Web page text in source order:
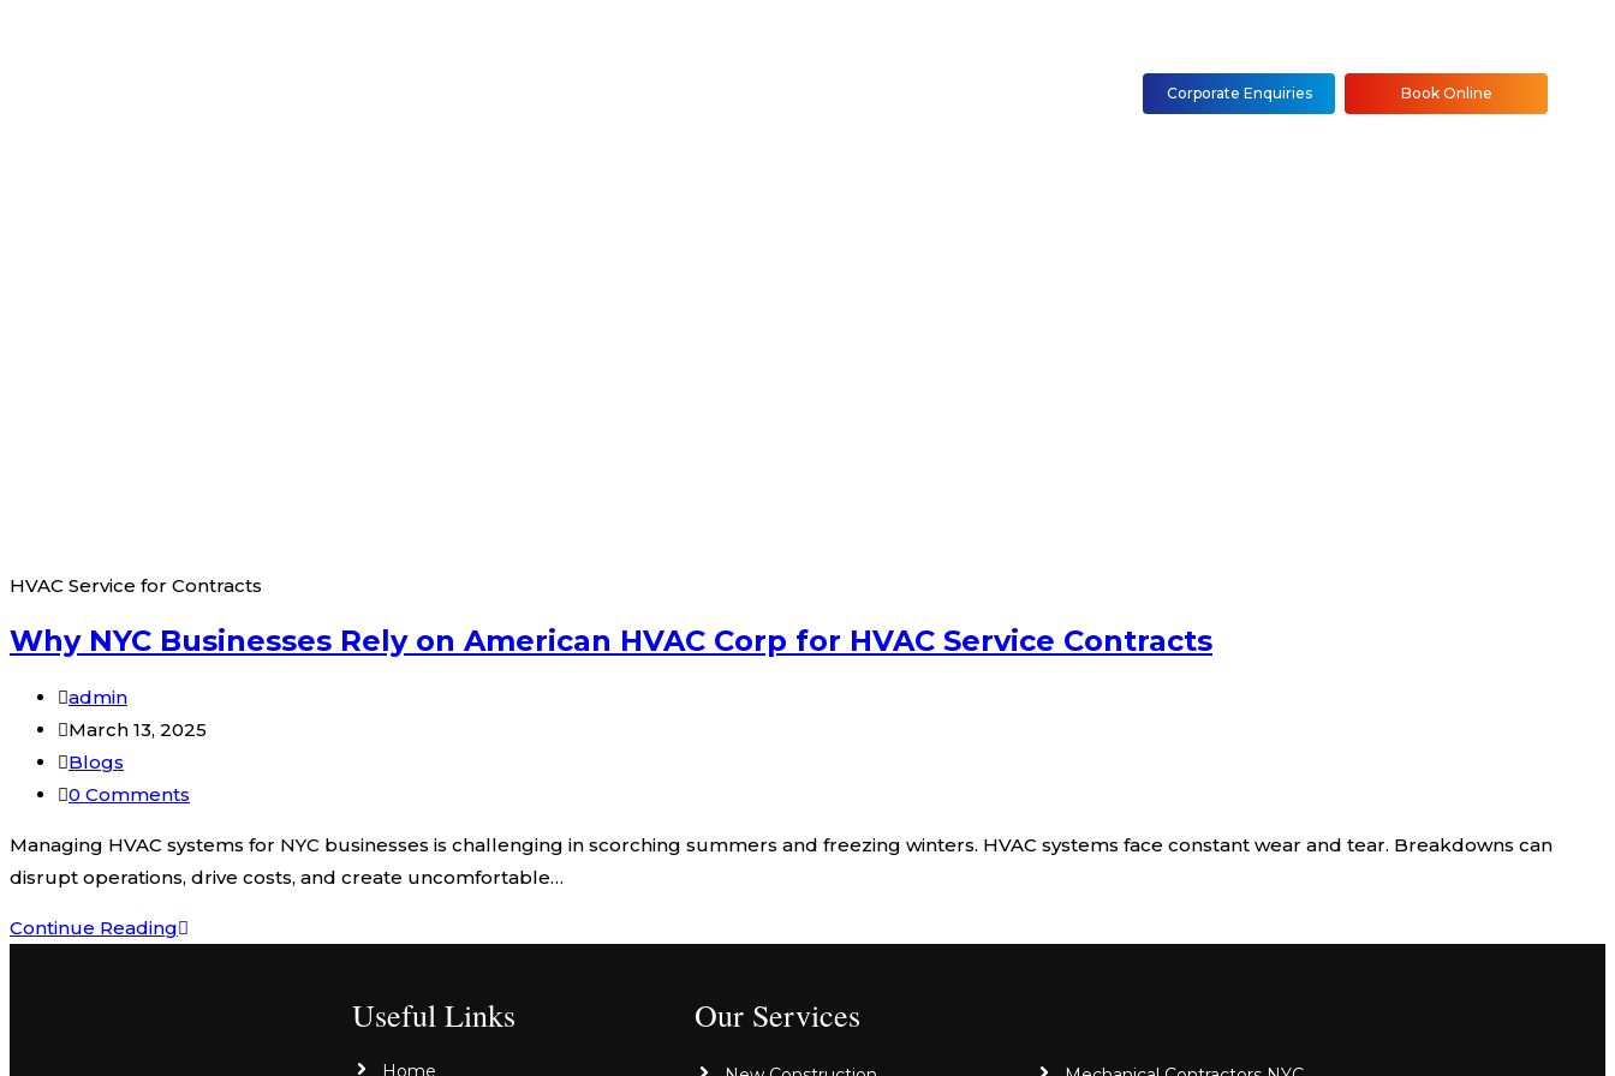
Corporate Enquiries Book Online
HVAC Service for Contracts
Why NYC Businesses Rely on American HVAC Corp for HVAC Service Contracts
admin
March 13, 2025
Blogs
0 Comments
Managing HVAC systems for NYC businesses is challenging in scorching summers and freezing winters. HVAC systems face constant wear and tear. Breakdowns can
disrupt operations, drive costs, and create uncomfortable…
Continue Reading
Useful Links
Home
Our Services